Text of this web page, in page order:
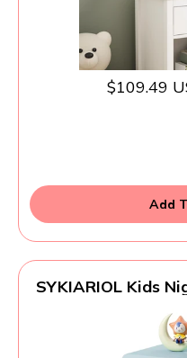
$109.49
Add
SYKIARIOL Kids
Night Stand,End
Storage,Mint